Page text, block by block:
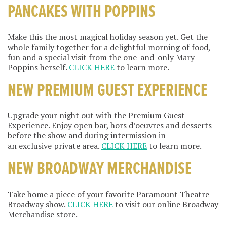
PANCAKES WITH POPPINS
Make this the most magical holiday season yet. Get the
whole family together for a delightful morning of food,
fun and a special visit from the one-and-only Mary
Poppins herself. CLICK HEREto learn more.
NEW PREMIUM GUEST EXPERIENCE
Upgrade your night out with the Premium Guest
Experience. Enjoy open bar, hors d’oeuvres and desserts
before the show and during intermission in
an exclusive private area. CLICK HEREto learn more.
NEW BROADWAY MERCHANDISE
Take home a piece of your favorite Paramount Theatre
Broadway show. CLICK HEREto visit our online Broadway
Merchandise store.